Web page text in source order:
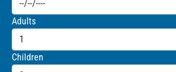
Adults
Children